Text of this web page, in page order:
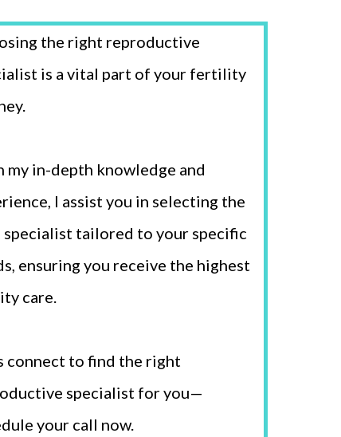
the right reproductive
is a vital part of your fertility
my in-depth knowledge and
I assist you in selecting the
specialist tailored to your specific
ensuring you receive the highest
care.
connect to find the right
specialist for you—
your call now.